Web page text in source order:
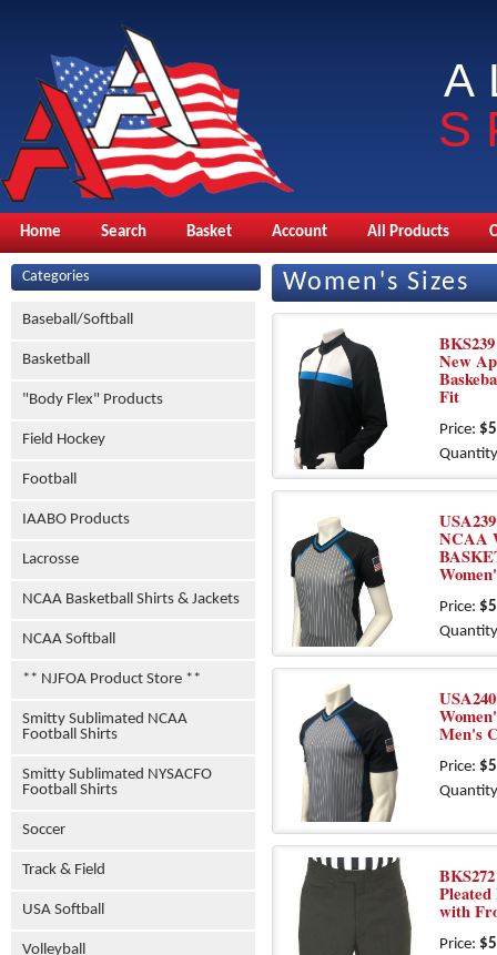
Home Search Basket Account All Products
Categories
Baseball/Softball
Basketball
"Body Flex" Products
Field Hockey
Football
IAABO Products
Lacrosse
NCAA Basketball Shirts & Jackets
NCAA Softball
** NJFOA Product Store **
Smitty Sublimated NCAA
Football Shirts
Smitty Sublimated NYSACFO
Football Shirts
Soccer
Track & Field
USA Softball
Volleyball
Women's Sizes
New
Fit
Price:
NCAA
Price:
Men's
Price:
with
Price: